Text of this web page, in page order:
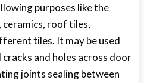
purposes like the
roof tiles,
tiles. It may be used
and holes across door
joints sealing between